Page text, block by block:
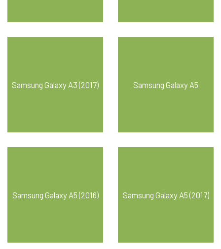
Samsung Galaxy A3 (2017) Samsung Galaxy A5
Samsung Galaxy A5 (2016) Samsung Galaxy A5 (2017)